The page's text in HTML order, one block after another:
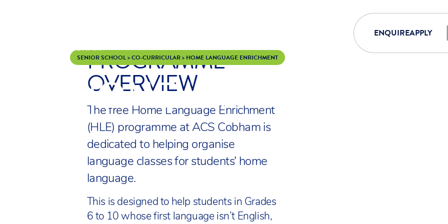
ENQUIREAPPLY
SENIOR SCHOOL>CO-CURRICULAR> HOME LANGUAGE ENRICHMENT
HOME LANGUAGE
PROGRAMME
OVERVIEW
The free Home Language Enrichment
(HLE) programme at ACS Cobham is
dedicated to helping organise
language classes for students’ home
language.
This is designed to help students in Grades
6 to 10 whose first language isn’t English,